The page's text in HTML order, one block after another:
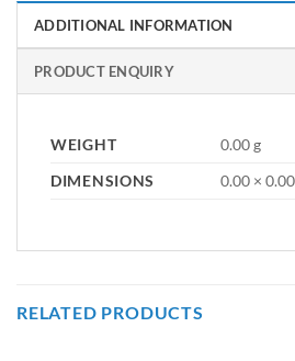
ADDITIONAL INFORMATION
PRODUCT ENQUIRY
WEIGHT
0.00 g
DIMENSIONS
0.00 ×
RELATED PRODUCTS